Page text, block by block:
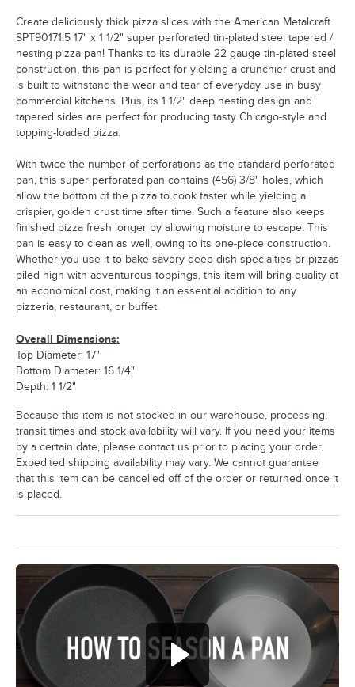
Create deliciously thick pizza slices with the American Metalcraft
SPT90171.5 17" x 1 1/2" super perforated tin-plated steel tapered /
nesting pizza pan! Thanks to its durable 22 gauge tin-plated steel
construction, this pan is perfect for yielding a crunchier crust and
is built to withstand the wear and tear of everyday use in busy
commercial kitchens. Plus, its 1 1/2" deep nesting design and
tapered sides are perfect for producing tasty Chicago-style and
topping-loaded pizza.
With twice the number of perforations as the standard perforated
pan, this super perforated pan contains (456) 3/8" holes, which
allow the bottom of the pizza to cook faster while yielding a
crispier, golden crust time after time. Such a feature also keeps
finished pizza fresh longer by allowing moisture to escape. This
pan is easy to clean as well, owing to its one-piece construction.
Whether you use it to bake savory deep dish specialties or pizzas
piled high with adventurous toppings, this item will bring quality at
an economical cost, making it an essential addition to any
pizzeria, restaurant, or buffet.
Overall Dimensions:
Top Diameter: 17"
Bottom Diameter: 16 1/4"
Depth: 1 1/2"
Because this item is not stocked in our warehouse, processing,
transit times and stock availability will vary. If you need your items
by a certain date, please contact us prior to placing your order.
Expedited shipping availability may vary. We cannot guarantee
that this item can be cancelled off of the order or returned once it
is placed.